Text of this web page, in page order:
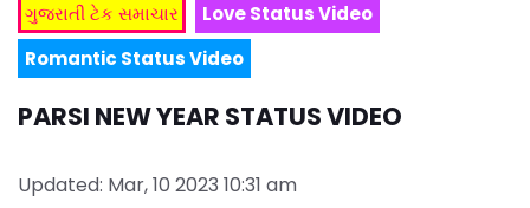
ગુજરાતી ટેક સમાચાર
Love Status Video
Romantic Status Video
PARSI NEW YEAR STATUS VIDEO
Updated: Mar, 10 2023 10:31 am